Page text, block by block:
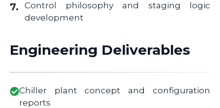
7.
Control philosophy and staging logic
development
Engineering Deliverables
Chiller plant concept and configuration
reports